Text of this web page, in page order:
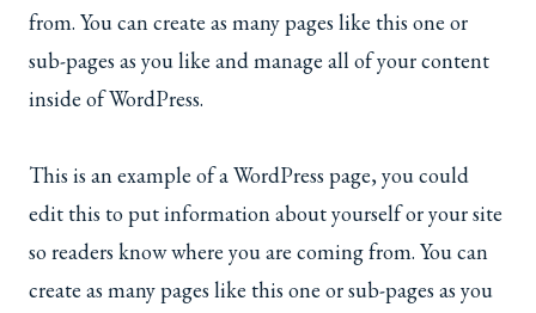
from. You can create as many pages like this one or
sub-pages as you like and manage all of your content
inside of WordPress.
This is an example of a WordPress page, you could
edit this to put information about yourself or your site
so readers know where you are coming from. You can
create as many pages like this one or sub-pages as you